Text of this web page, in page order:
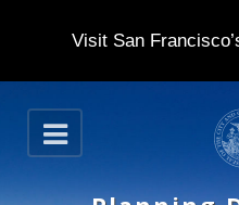
Visit San
S
k
O
p